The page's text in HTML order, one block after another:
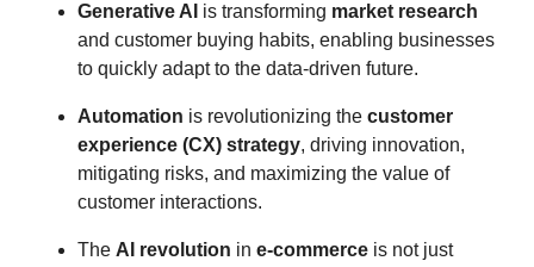
Generative AI is transforming market research
and customer buying habits, enabling businesses
to quickly adapt to the data-driven future.
Automation is revolutionizing the customer
experience (CX) strategy, driving innovation,
mitigating risks, and maximizing the value of
customer interactions.
The AI revolution in e-commerce is not just